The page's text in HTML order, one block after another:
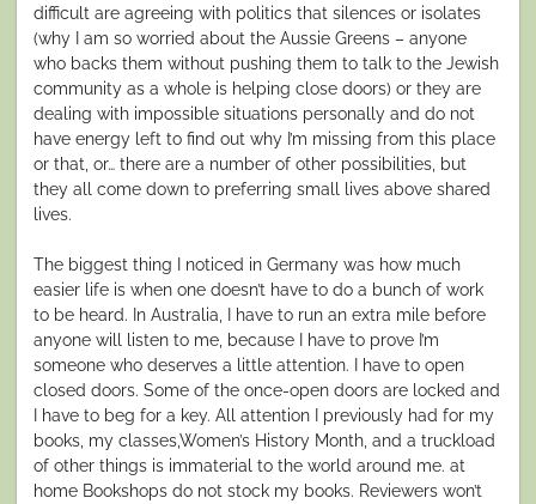
difficult are agreeing with politics that silences or isolates
(why I am so worried about the Aussie Greens – anyone
who backs them without pushing them to talk to the Jewish
community as a whole is helping close doors) or they are
dealing with impossible situations personally and do not
have energy left to find out why I’m missing from this place
or that, or… there are a number of other possibilities, but
they all come down to preferring small lives above shared
lives.
The biggest thing I noticed in Germany was how much
easier life is when one doesn’t have to do a bunch of work
to be heard. In Australia, I have to run an extra mile before
anyone will listen to me, because I have to prove I’m
someone who deserves a little attention. I have to open
closed doors. Some of the once-open doors are locked and
I have to beg for a key. All attention I previously had for my
books, my classes,Women’s History Month, and a truckload
of other things is immaterial to the world around me. at
home Bookshops do not stock my books. Reviewers won’t